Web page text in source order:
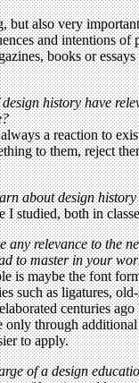
but also very
and intentions of
books or
history have
a reaction to
to them, reject
about design
I studied, both in
any relevance to the
to master in your
is maybe the font
such as ligatures,
centuries
only through
to apply.
of a design